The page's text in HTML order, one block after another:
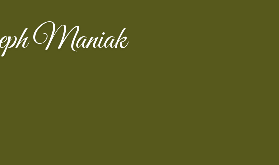
Maniak